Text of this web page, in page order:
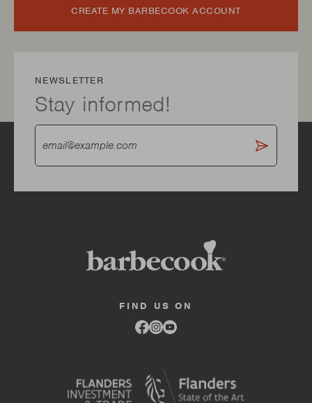
CREATE MY BARBECOOK ACCOUNT
NEWSLETTER
Stay informed!
FIND US ON
Link
to
Link
to
Link